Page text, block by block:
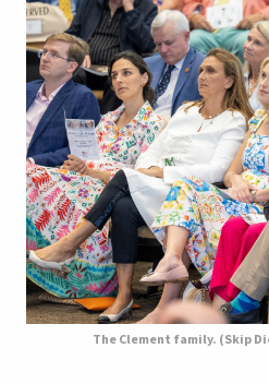
The Clement family. (Skip